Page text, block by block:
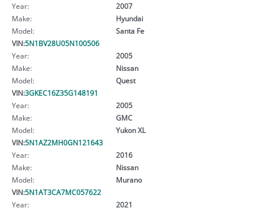
Year:
2007
Make:
Hyundai
Model:
Santa Fe
VIN:5N1BV28U05N100506
Year:
2005
Make:
Nissan
Model:
Quest
VIN:3GKEC16Z35G148191
Year:
2005
Make:
GMC
Model:
Yukon XL
VIN:5N1AZ2MH0GN121643
Year:
2016
Make:
Nissan
Model:
Murano
VIN:5N1AT3CA7MC057622
Year:
2021